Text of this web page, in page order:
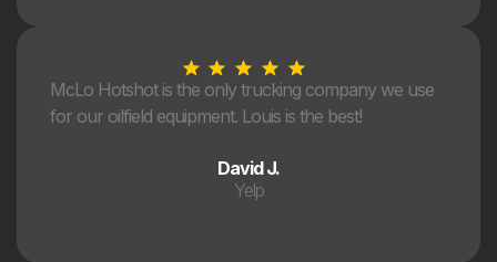
McLo Hotshot is the only trucking company we use
for our oilfield equipment. Louis is the best!
David J.
Yelp